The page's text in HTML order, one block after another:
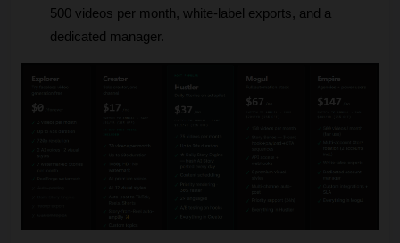
500 videos per month, white-label exports, and a
dedicated manager.